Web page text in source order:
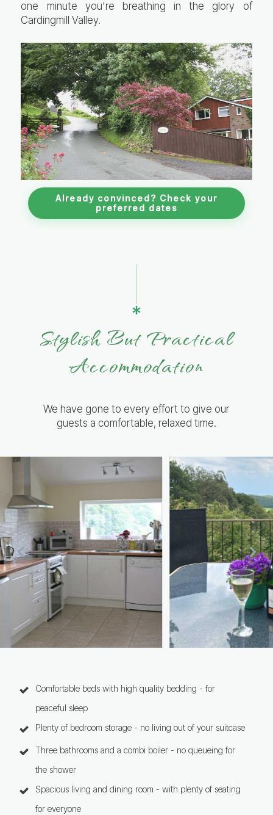
one minute you're breathing in the glory of
Cardingmill Valley.
Already convinced? Check your
preferred dates
Stylish But Practical
Accommodation
We have gone to every effort to give our
guests a comfortable, relaxed time.
Comfortable beds with high quality bedding - for
peaceful sleep
Plenty of bedroom storage - no living out of your suitcase
Three bathrooms and a combi boiler - no queueing for
the shower
Spacious living and dining room - with plenty of seating
for everyone